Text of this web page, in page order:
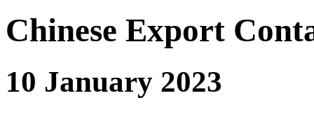
Chinese Export
10 January 2023